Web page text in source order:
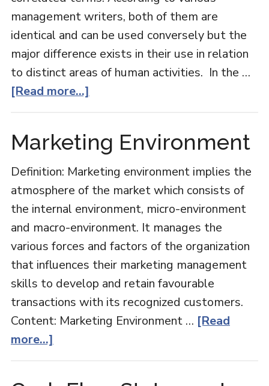
management writers, both of them are
identical and can be used conversely but the
major difference exists in their use in relation
to distinct areas of human activities. In the …
[Read more...]
Administration
Marketing Environment
Definition: Marketing environment implies the
atmosphere of the market which consists of
the internal environment, micro-environment
and macro-environment. It manages the
various forces and factors of the organization
that influences their marketing management
skills to develop and retain favourable
transactions with its recognized customers.
Content: Marketing Environment … [Read
more...]